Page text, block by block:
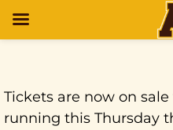
Tickets are now on sale
running this Thursday